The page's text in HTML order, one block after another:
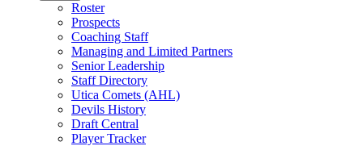
Roster
Prospects
Coaching Staff
Managing and Limited Partners
Senior Leadership
Staff Directory
Utica Comets (AHL)
Devils History
Draft Central
Player Tracker